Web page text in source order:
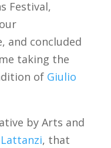
Festival,
and concluded
taking the
of Giulio
by Arts and
, that